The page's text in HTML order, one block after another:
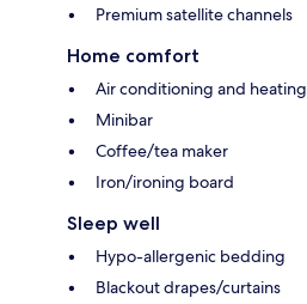
Premium satellite channels
Home comfort
Air conditioning and heating
Minibar
Coffee/tea maker
Iron/ironing board
Sleep well
Hypo-allergenic bedding
Blackout drapes/curtains